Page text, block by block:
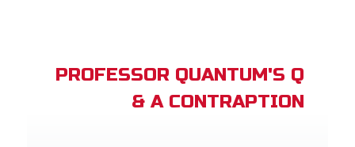
PROFESSOR QUANTUM'S Q
& A CONTRAPTION